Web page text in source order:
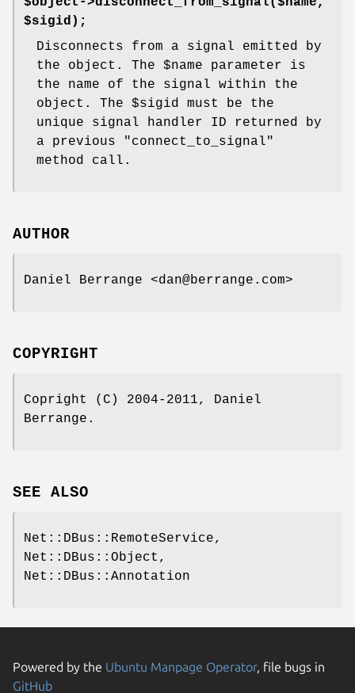
$sigid);
Disconnects from a signal emitted by
the object. The $name parameter is
the name of the signal within the
object. The $sigid must be the
unique signal handler ID returned by
a previous
"connect_to_signal"
method call.
AUTHOR
Daniel Berrange <dan@berrange.com>
COPYRIGHT
Copright (C) 2004-2011, Daniel
Berrange.
SEE ALSO
Net::DBus::RemoteService,
Net::DBus::Object,
Net::DBus::Annotation
Powered by the Ubuntu Manpage Operator, file bugs in
GitHub